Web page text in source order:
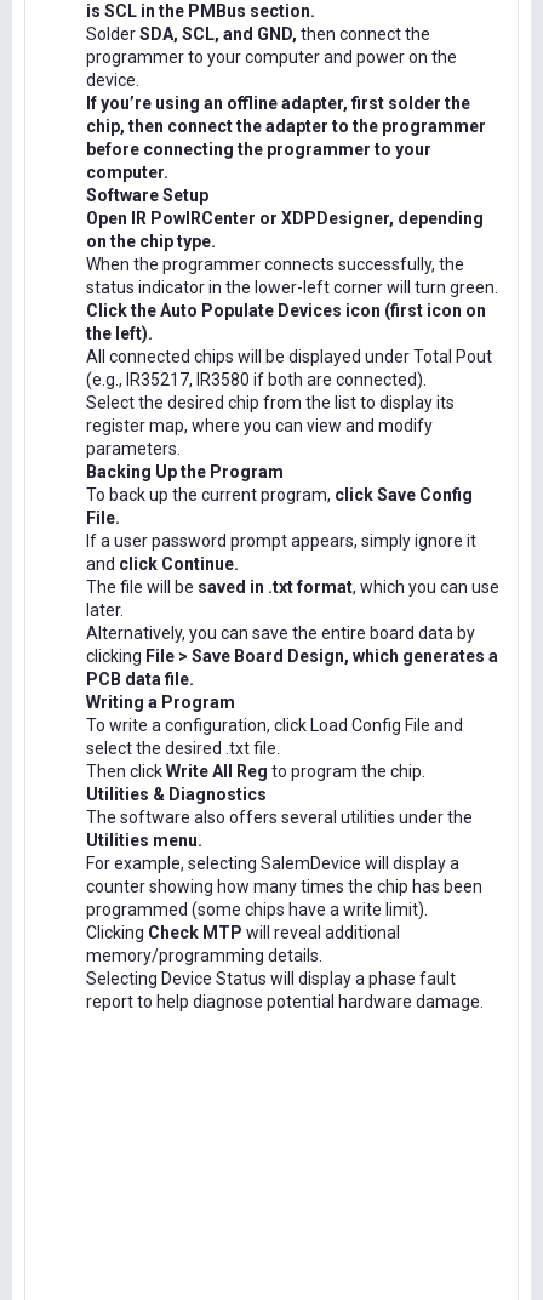
is SCL in the PMBus section.
SolderSDA, SCL, and GND, then connect the
programmer to your computer and power on the
device.
If you’re using an offline adapter, first solder the
chip, then connect the adapter to the programmer
before connecting the programmer to your
computer.
Software Setup
Open IR PowIRCenter or XDPDesigner, depending
on the chip type.
When the programmer connects successfully, the
status indicator in the lower-left corner will turn green.
Click the Auto Populate Devices icon (first icon on
the left).
All connected chips will be displayed under Total Pout
(e.g., IR35217, IR3580 if both are connected).
Select the desired chip from the list to display its
register map, where you can view and modify
parameters.
Backing Up the Program
To back up the current program, click Save Config
File.
If a user password prompt appears, simply ignore it
and click Continue.
The file will be saved in .txt format, which you can use
later.
Alternatively, you can save the entire board data by
clicking File > Save Board Design, which generates a
PCB data file.
Writing a Program
To write a configuration, click Load Config File and
select the desired .txt file.
Then clickWrite All Reg to program the chip.
Utilities & Diagnostics
The software also offers several utilities under the
Utilities menu.
For example, selecting SalemDevice will display a
counter showing how many times the chip has been
programmed (some chips have a write limit).
Clicking Check MTP will reveal additional
memory/programming details.
Selecting Device Status will display a phase fault
report to help diagnose potential hardware damage.